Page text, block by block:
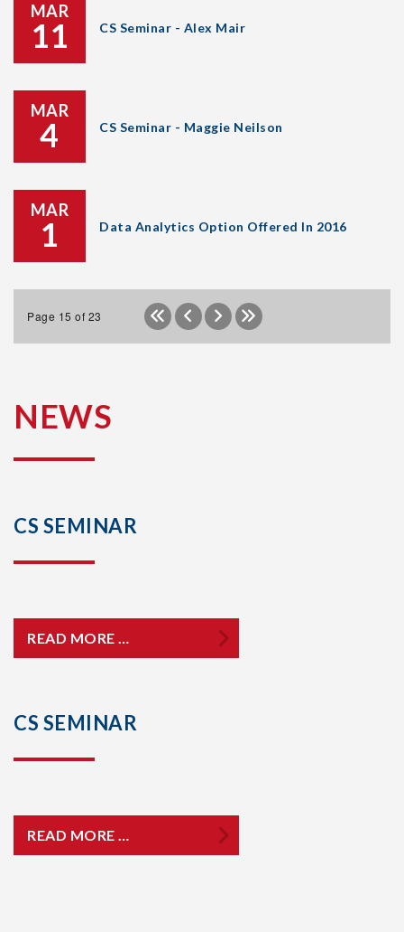
MAR
11 CS Seminar - Alex Mair
MAR
4 CS Seminar - Maggie Neilson
MAR
1 Data Analytics Option Offered In 2016
Page 15 of 23
NEWS
CS SEMINAR
READ MORE …
CS SEMINAR
READ MORE …